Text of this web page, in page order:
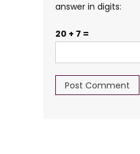
answer in digits:
20 + 7 =